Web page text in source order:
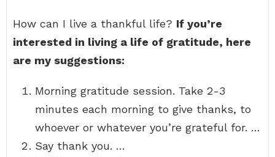
How can I live a thankful life? If you’re
interested in living a life of gratitude, here
are my suggestions:
Morning gratitude session. Take 2-3
minutes each morning to give thanks, to
whoever or whatever you’re grateful for. …
Say thank you. …